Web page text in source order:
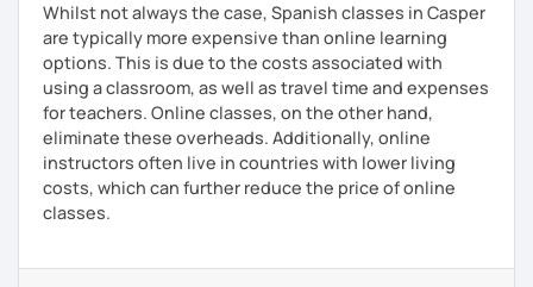
Whilst not always the case, Spanish classes in Casper
are typically more expensive than online learning
options. This is due to the costs associated with
using a classroom, as well as travel time and expenses
for teachers. Online classes, on the other hand,
eliminate these overheads. Additionally, online
instructors often live in countries with lower living
costs, which can further reduce the price of online
classes.